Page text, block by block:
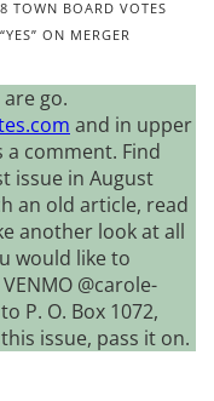
8 TOWN BOARD VOTES
“YES” ON MERGER
go.
and in upper
comment. Find
issue in August
an old article, read
another look at all
would like to
@carole-
P. O. Box 1072,
issue, pass it on.